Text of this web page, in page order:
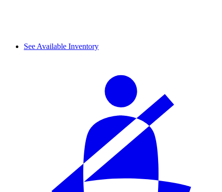
See Available Inventory